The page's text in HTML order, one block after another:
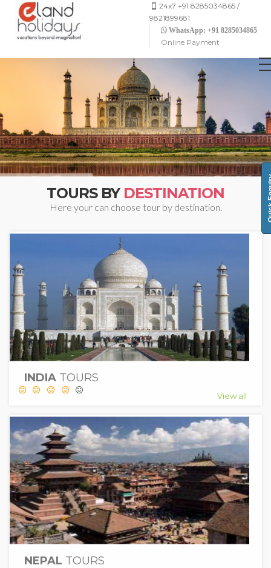
24x7 +91 8285034865 /
9821899681
WhatsApp: +91 8285034865
Online Payment
TOURS BY DESTINATION
Here your can choose tour by destination.
INDIA TOURS
View all
NEPAL TOURS